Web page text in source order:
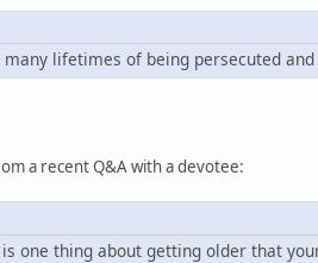
many lifetimes of being persecuted
a recent Q&A with a devotee:
is one thing about getting older that